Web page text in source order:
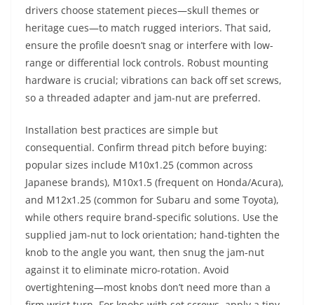
drivers choose statement pieces—skull themes or
heritage cues—to match rugged interiors. That said,
ensure the profile doesn’t snag or interfere with low-
range or differential lock controls. Robust mounting
hardware is crucial; vibrations can back off set screws,
so a threaded adapter and jam-nut are preferred.
Installation best practices are simple but
consequential. Confirm thread pitch before buying:
popular sizes include M10x1.25 (common across
Japanese brands), M10x1.5 (frequent on Honda/Acura),
and M12x1.25 (common for Subaru and some Toyota),
while others require brand-specific solutions. Use the
supplied jam-nut to lock orientation; hand-tighten the
knob to the angle you want, then snug the jam-nut
against it to eliminate micro-rotation. Avoid
overtightening—most knobs don’t need more than a